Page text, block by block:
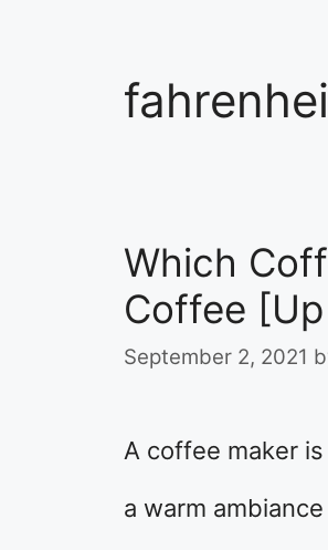
Which
Coffee
September 2, 2021
A coffee maker
a warm